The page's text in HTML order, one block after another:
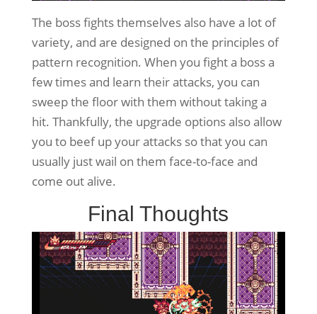
The boss fights themselves also have a lot of
variety, and are designed on the principles of
pattern recognition. When you fight a boss a
few times and learn their attacks, you can
sweep the floor with them without taking a
hit. Thankfully, the upgrade options also allow
you to beef up your attacks so that you can
usually just wail on them face-to-face and
come out alive.
Final Thoughts